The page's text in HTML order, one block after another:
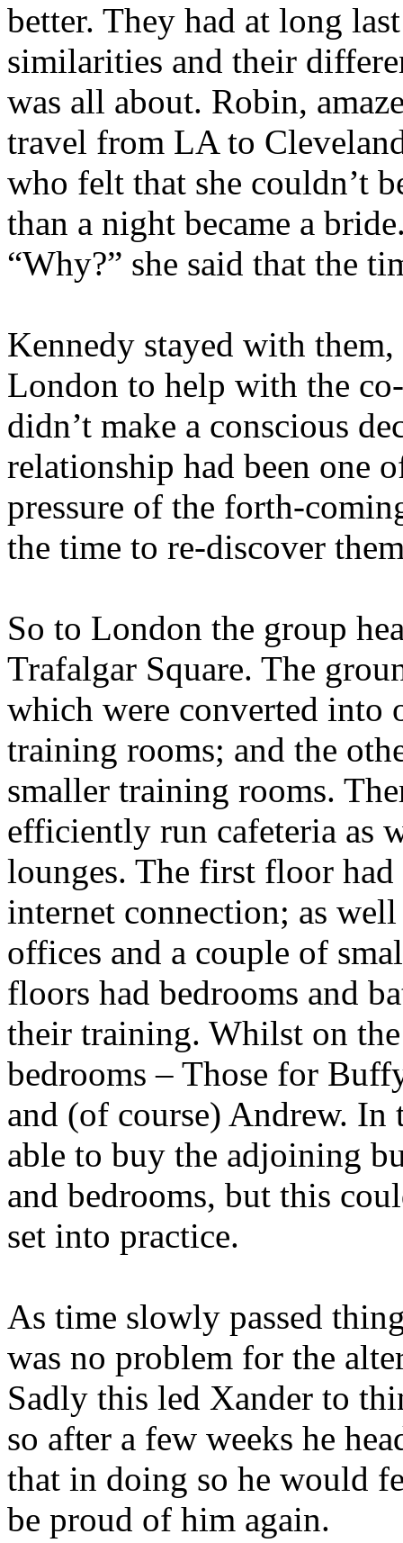
better. They had at long
similarities and their
was all about. Robin,
travel from LA to
who felt that she couldn’t
than a night became a
“Why?” she said that the
Kennedy stayed with
London to help with the
didn’t make a conscious
relationship had been
pressure of the forth-
the time to re-discover
So to London the group
Trafalgar Square. The
which were converted into
training rooms; and the
smaller training rooms.
efficiently run cafeteria as
lounges. The first floor
internet connection; as
offices and a couple of
floors had bedrooms and
their training. Whilst on
bedrooms – Those for
and (of course) Andrew.
able to buy the adjoining
and bedrooms, but this
set into practice.
As time slowly passed
was no problem for the
Sadly this led Xander to
so after a few weeks he
that in doing so he would
be proud of him again.